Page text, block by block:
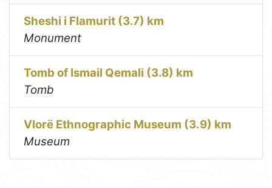
Sheshi i Flamurit (3.7) km
Monument
Tomb of Ismail Qemali (3.8) km
Tomb
Vlorë Ethnographic Museum (3.9) km
Museum